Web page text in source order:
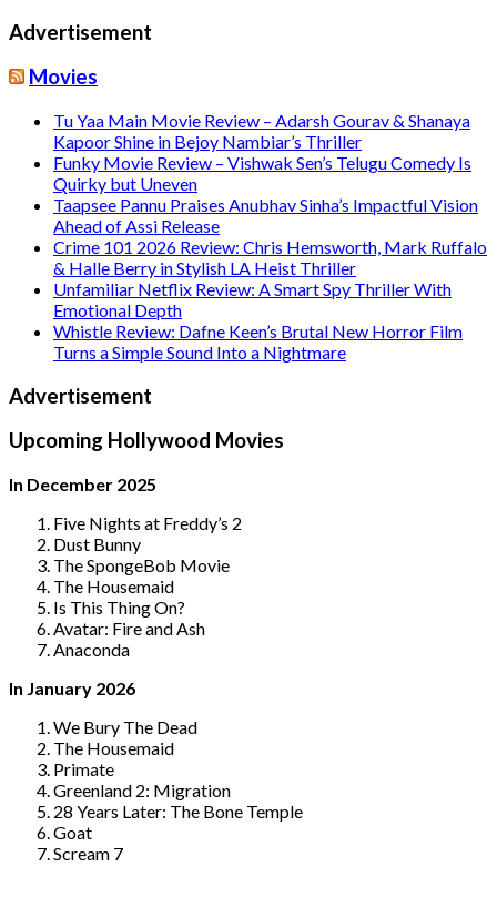
Advertisement
Movies
Tu Yaa Main Movie Review – Adarsh Gourav & Shanaya
Kapoor Shine in Bejoy Nambiar’s Thriller
Funky Movie Review – Vishwak Sen’s Telugu Comedy Is
Quirky but Uneven
Taapsee Pannu Praises Anubhav Sinha’s Impactful Vision
Ahead of Assi Release
Crime 101 2026 Review: Chris Hemsworth, Mark Ruffalo
& Halle Berry in Stylish LA Heist Thriller
Unfamiliar Netflix Review: A Smart Spy Thriller With
Emotional Depth
Whistle Review: Dafne Keen’s Brutal New Horror Film
Turns a Simple Sound Into a Nightmare
Advertisement
Upcoming Hollywood Movies
In December 2025
Five Nights at Freddy’s 2
Dust Bunny
The SpongeBob Movie
The Housemaid
Is This Thing On?
Avatar: Fire and Ash
Anaconda
In January 2026
We Bury The Dead
The Housemaid
Primate
Greenland 2: Migration
28 Years Later: The Bone Temple
Goat
Scream 7